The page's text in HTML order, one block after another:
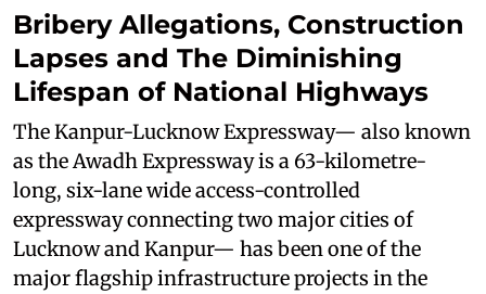
Bribery Allegations, Construction
Lapses and The Diminishing
Lifespan of National Highways
The Kanpur-Lucknow Expressway— also known
as the Awadh Expressway is a 63-kilometre-
long, six-lane wide access-controlled
expressway connecting two major cities of
Lucknow and Kanpur— has been one of the
major flagship infrastructure projects in the